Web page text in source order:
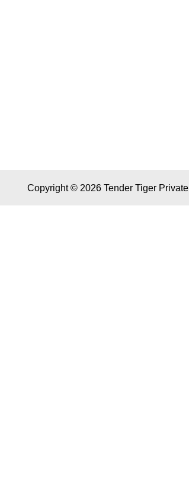
Copyright © 2026 Tender Tiger